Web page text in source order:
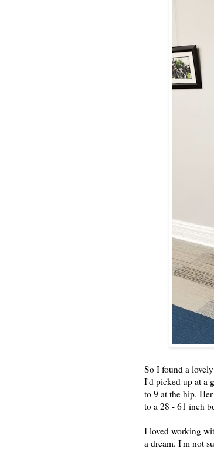
So I found a
I'd picked up at a
to 9 at the hip.
to a 28 - 61 inch
I loved working
a dream. I'm not